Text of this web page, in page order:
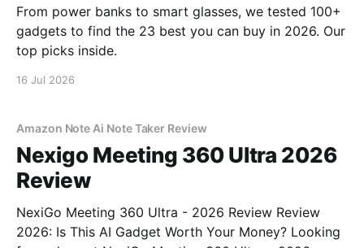
From power banks to smart glasses, we tested 100+
gadgets to find the 23 best you can buy in 2026. Our
top picks inside.
16 Jul 2026
Amazon Note Ai Note Taker Review
Nexigo Meeting 360 Ultra 2026
Review
NexiGo Meeting 360 Ultra - 2026 Review Review
2026: Is This AI Gadget Worth Your Money? Looking